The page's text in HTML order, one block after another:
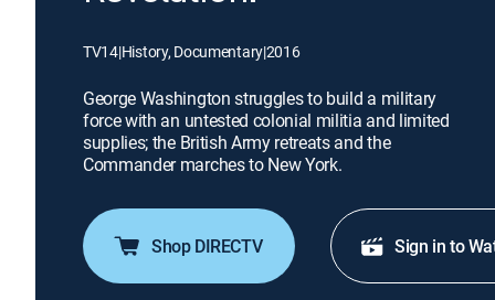
TV14|History, Documentary|2016
George Washington struggles to build a military
force with an untested colonial militia and limited
supplies; the British Army retreats and the
Commander marches to New York.
Shop DIRECTV Sign in to